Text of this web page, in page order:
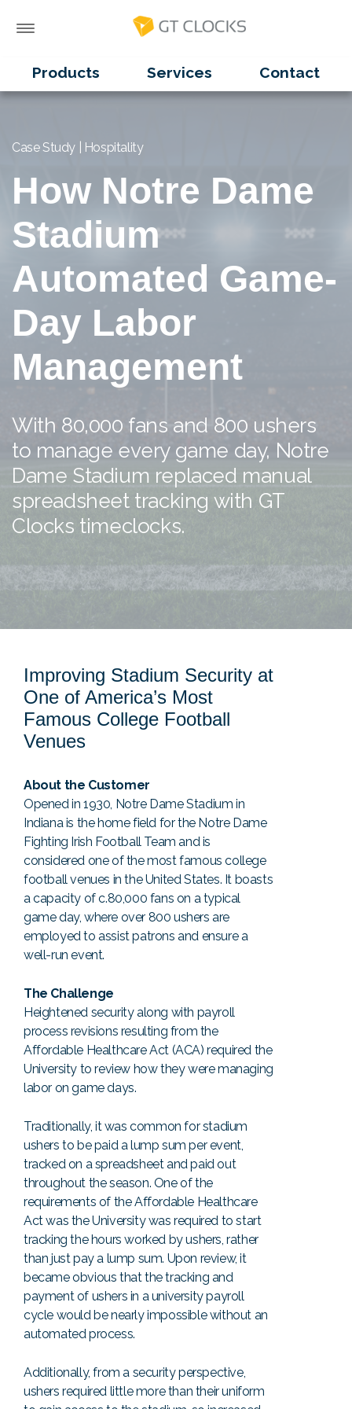
Products Services Contact
Case Study | Hospitality
How Notre Dame
Stadium
Automated Game-
Day Labor
Management
With 80,000 fans and 800 ushers
to manage every game day, Notre
Dame Stadium replaced manual
spreadsheet tracking with GT
Clocks timeclocks.
Improving Stadium Security at
One of America’s Most
Famous College Football
Venues
About the Customer
Opened in 1930, Notre Dame Stadium in
Indiana is the home field for the Notre Dame
Fighting Irish Football Team and is
considered one of the most famous college
football venues in the United States. It boasts
a capacity of c.80,000 fans on a typical
game day, where over 800 ushers are
employed to assist patrons and ensure a
well-run event.
The Challenge
Heightened security along with payroll
process revisions resulting from the
Affordable Healthcare Act (ACA) required the
University to review how they were managing
labor on game days.
Traditionally, it was common for stadium
ushers to be paid a lump sum per event,
tracked on a spreadsheet and paid out
throughout the season. One of the
requirements of the Affordable Healthcare
Act was the University was required to start
tracking the hours worked by ushers, rather
than just pay a lump sum. Upon review, it
became obvious that the tracking and
payment of ushers in a university payroll
cycle would be nearly impossible without an
automated process.
Additionally, from a security perspective,
ushers required little more than their uniform